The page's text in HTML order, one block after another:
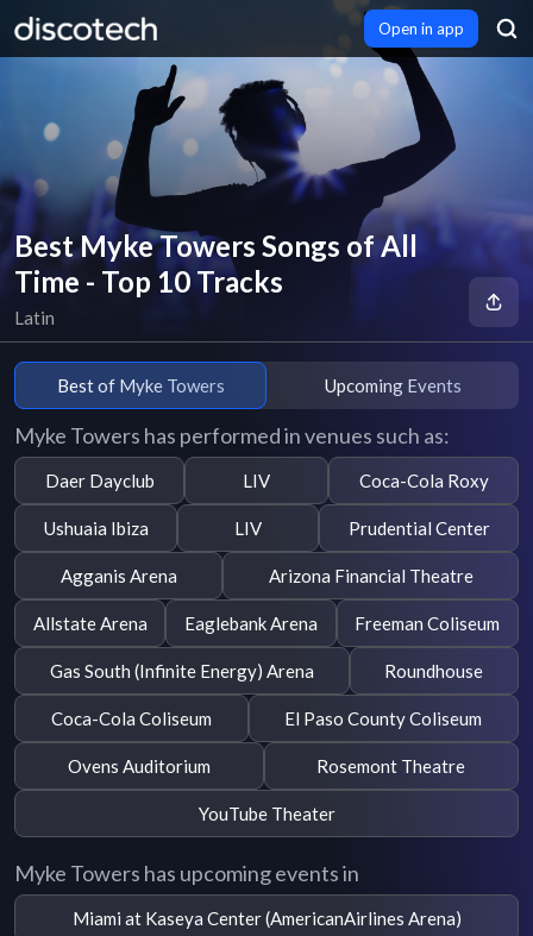
Open in app
Best Myke Towers Songs of All
Time - Top 10 Tracks
Latin
Best of Myke Towers Upcoming Events
Myke Towers has performed in venues such as:
Daer Dayclub LIV Coca-Cola Roxy
Ushuaia Ibiza LIV Prudential Center
Agganis Arena Arizona Financial Theatre
Allstate Arena Eaglebank Arena Freeman Coliseum
Gas South (Infinite Energy) Arena Roundhouse
Coca-Cola Coliseum El Paso County Coliseum
Ovens Auditorium Rosemont Theatre
YouTube Theater
Myke Towers has upcoming events in
Miami at Kaseya Center (AmericanAirlines Arena)